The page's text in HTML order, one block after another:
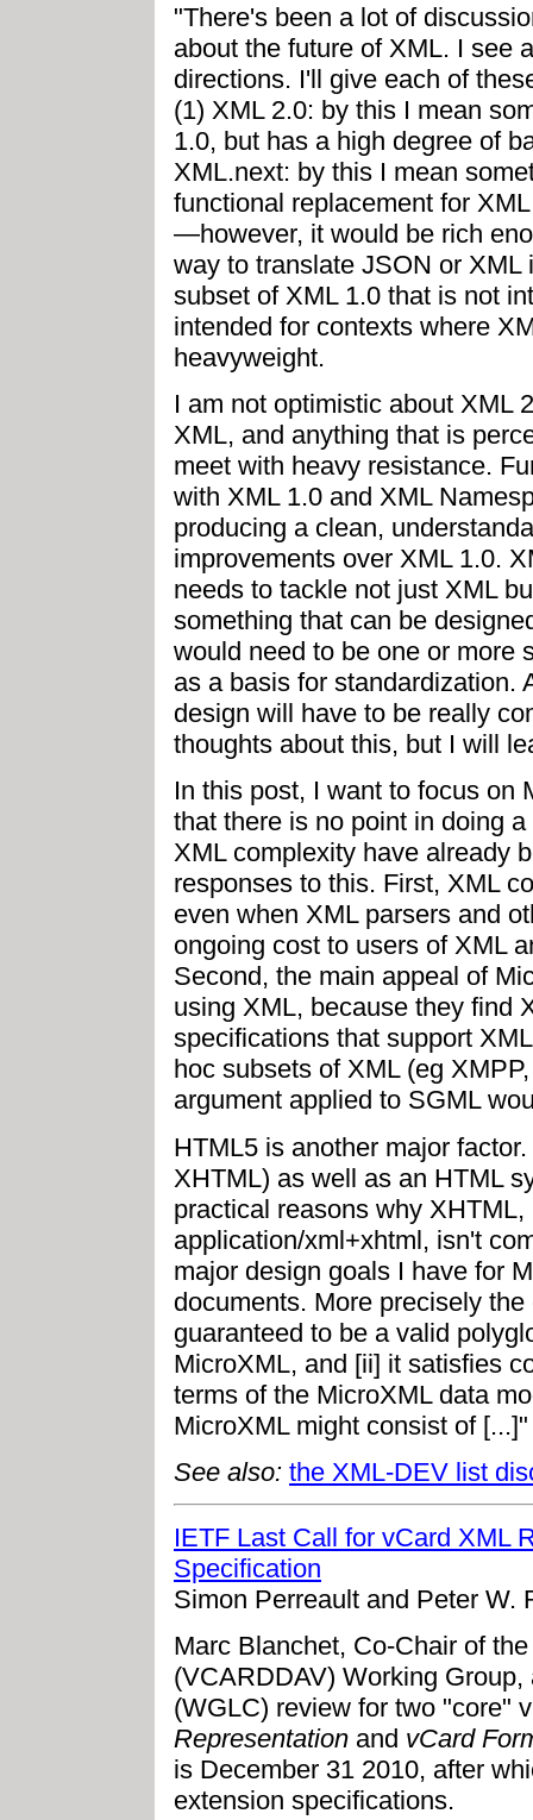
"There's been a lot of
about the future of XML. I see
directions. I'll give each of
(1) XML 2.0: by this I mean
1.0, but has a high degree of
XML.next: by this I mean
functional replacement for
—however, it would be rich
way to translate JSON or
subset of XML 1.0 that is not
intended for contexts where
heavyweight.
I am not optimistic about XML
XML, and anything that is
meet with heavy resistance.
with XML 1.0 and XML
producing a clean,
improvements over XML 1.0.
needs to tackle not just XML
something that can be
would need to be one or more
as a basis for standardization.
design will have to be really
thoughts about this, but I will
In this post, I want to focus on
that there is no point in doing
XML complexity have already
responses to this. First, XML
even when XML parsers and
ongoing cost to users of XML
Second, the main appeal of
using XML, because they find
specifications that support
hoc subsets of XML (eg
argument applied to SGML
HTML5 is another major
XHTML) as well as an HTML
practical reasons why
application/xml+xhtml, isn't
major design goals I have for
documents. More precisely
guaranteed to be a valid
MicroXML, and [ii] it satisfies
terms of the MicroXML data
MicroXML might consist of [...]"
See also: the XML-DEV list
IETF Last Call for vCard XML
Specification
Simon Perreault and Peter W.
Marc Blanchet, Co-Chair of
(VCARDDAV) Working
(WGLC) review for two "core"
Representation and vCard
is December 31 2010, after
extension specifications.